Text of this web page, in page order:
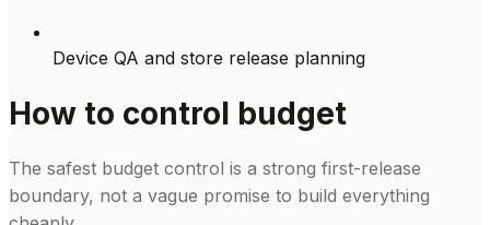
Device QA and store release planning
How to control budget
The safest budget control is a strong first-release
boundary, not a vague promise to build everything